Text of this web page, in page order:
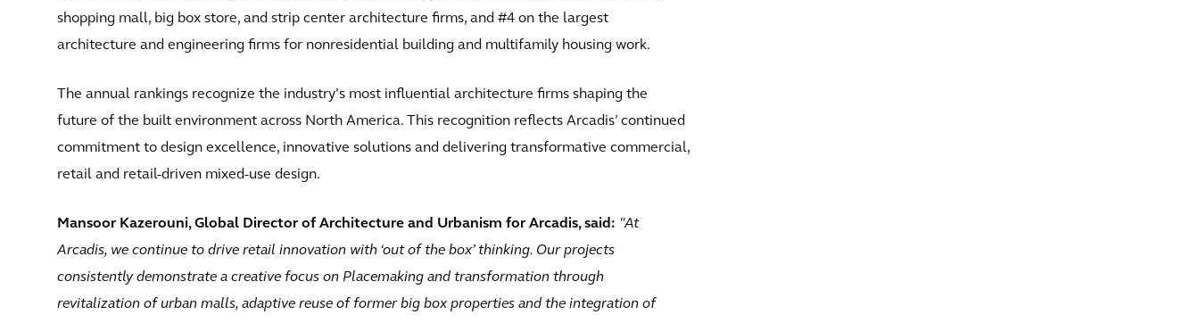
shopping mall, big box store, and strip center architecture firms, and #4 on the largest
architecture and engineering firms for nonresidential building and multifamily housing work.
The annual rankings recognize the industry’s most influential architecture firms shaping the
future of the built environment across North America. This recognition reflects Arcadis’ continued
commitment to design excellence, innovative solutions and delivering transformative commercial,
retail and retail-driven mixed-use design.
Mansoor Kazerouni, Global Director of Architecture and Urbanism for Arcadis, said: "At
Arcadis, we continue to drive retail innovation with ‘out of the box’ thinking. Our projects
consistently demonstrate a creative focus on Placemaking and transformation through
revitalization of urban malls, adaptive reuse of former big box properties and the integration of